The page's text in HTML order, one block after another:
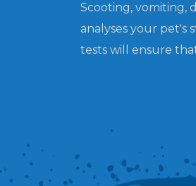
Scooting, vomiting,
analyses your pet's
tests will ensure